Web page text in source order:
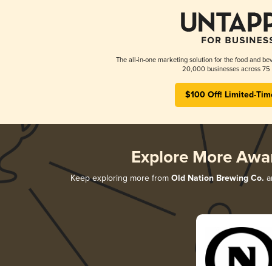
The all-in-one marketing solution for the food and
20,000 businesses across 75
$100 Off! Limited-
Explore More
Keep exploring more from Old Nation Brewing Co.